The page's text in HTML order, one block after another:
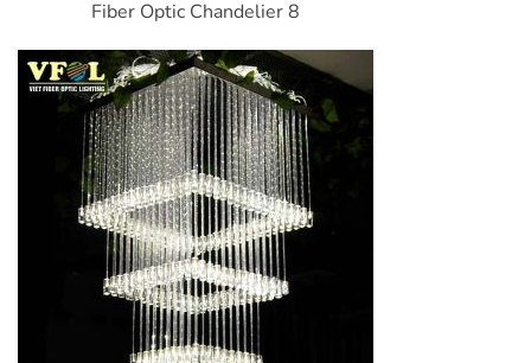
Fiber Optic Chandelier 8